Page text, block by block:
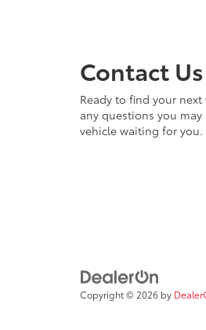
Contact
Ready to find your
any questions you
vehicle waiting for you.
Copyright © 2026 by